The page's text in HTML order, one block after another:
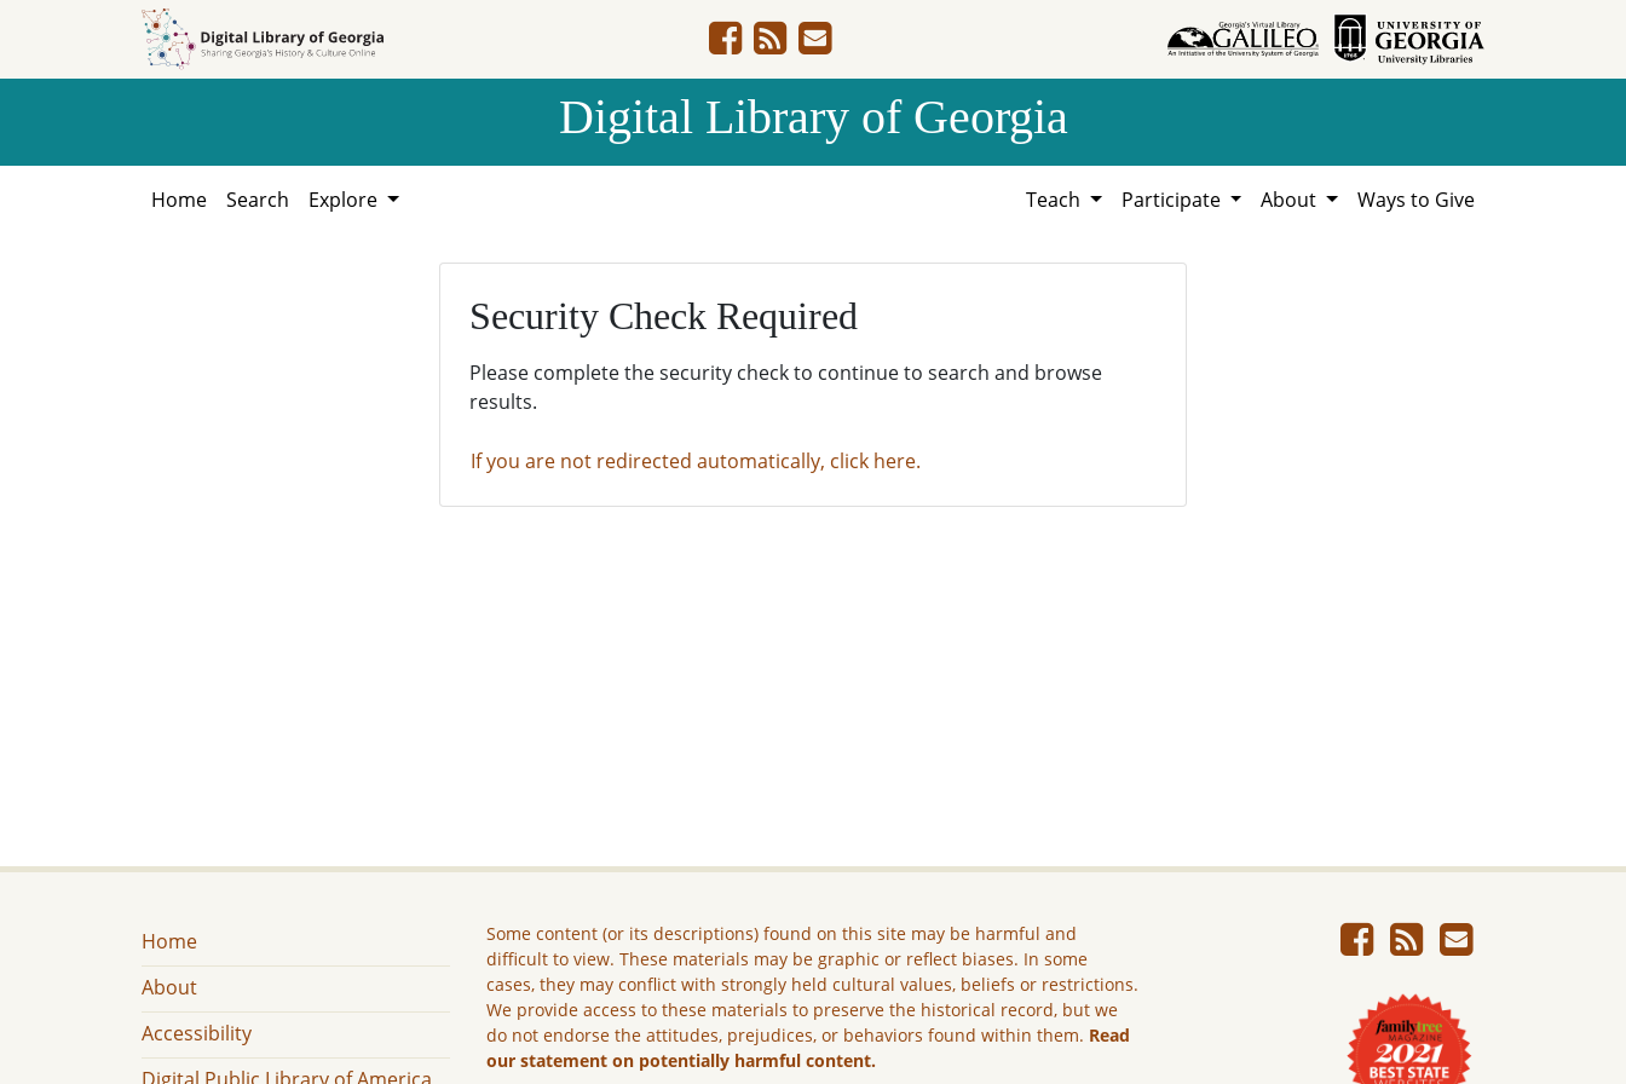
Digital Library of Georgia
Home Search Explore Teach Participate About Ways to Give
Security Check Required
Please complete the security check to continue to search and browse
results.
If you are not redirected automatically, click here.
Home
About
Accessibility
Some content (or its descriptions) found on this site may be harmful and
difficult to view. These materials may be graphic or reflect biases. In some
cases, they may conflict with strongly held cultural values, beliefs or restrictions.
We provide access to these materials to preserve the historical record, but we
do not endorse the attitudes, prejudices, or behaviors found within them. Read
our statement on potentially harmful content.